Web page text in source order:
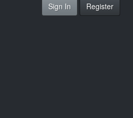
Sign In Register